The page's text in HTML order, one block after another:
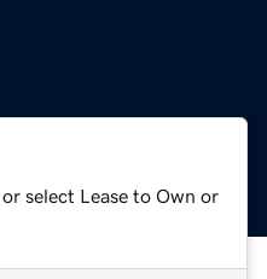
select Lease to Own or